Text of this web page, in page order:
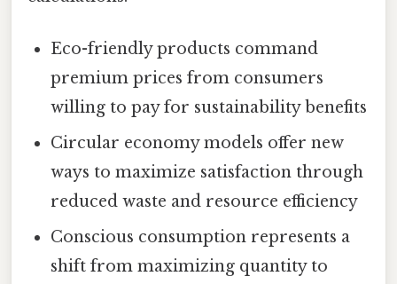
Eco-friendly products command
premium prices from consumers
willing to pay for sustainability benefits
Circular economy models offer new
ways to maximize satisfaction through
reduced waste and resource efficiency
Conscious consumption represents a
shift from maximizing quantity to